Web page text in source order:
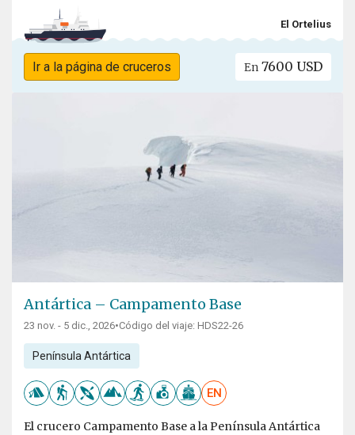
El Ortelius
Ir a la página de cruceros En 7600 USD
Antártica – Campamento Base
23 nov. - 5 dic., 2026•Código del viaje: HDS22-26
Península Antártica
EN
El crucero Campamento Base a la Península Antártica